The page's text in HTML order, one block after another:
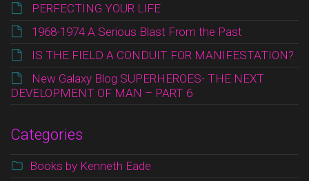
PERFECTING YOUR LIFE
1968-1974 A Serious Blast From the Past
IS THE FIELD A CONDUIT FOR MANIFESTATION?
New Galaxy Blog SUPERHEROES- THE NEXT
DEVELOPMENT OF MAN – PART 6
Categories
Books by Kenneth Eade